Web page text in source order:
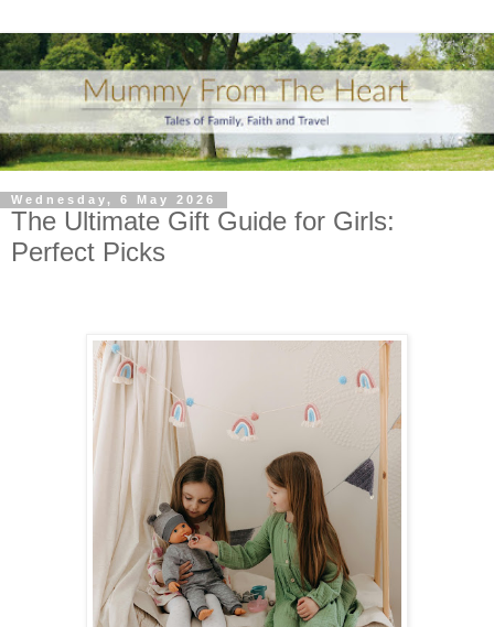
Wednesday, 6 May 2026
The Ultimate Gift Guide for Girls:
Perfect Picks